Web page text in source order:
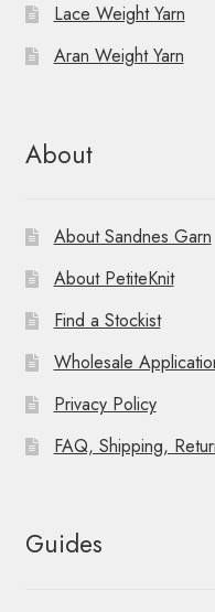
Lace Weight Yarn
Aran Weight Yarn
About
About Sandnes Garn
About PetiteKnit
Find a Stockist
Wholesale
Privacy Policy
FAQ, Shipping,
Guides